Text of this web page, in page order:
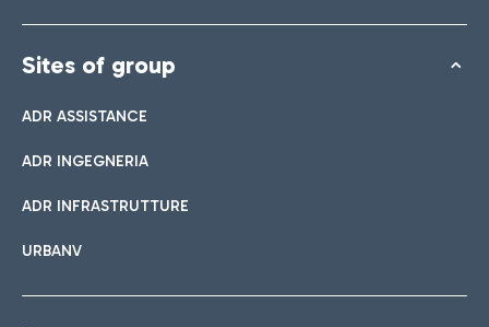
Sites of group
ADR ASSISTANCE
ADR INGEGNERIA
ADR INFRASTRUTTURE
URBANV